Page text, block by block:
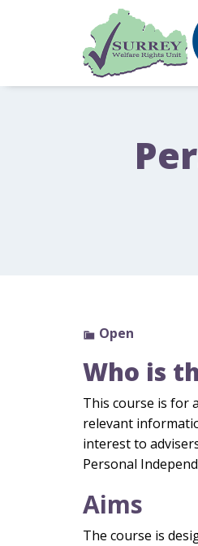
6 August 2026 - Nearly
Open
Who is
This course is for
relevant
interest to
Personal
Aims
The course is